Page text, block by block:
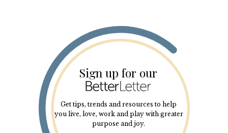
Sign up for our
Get tips, trends and resources to help
you live, love, work and play with greater
purpose and joy.